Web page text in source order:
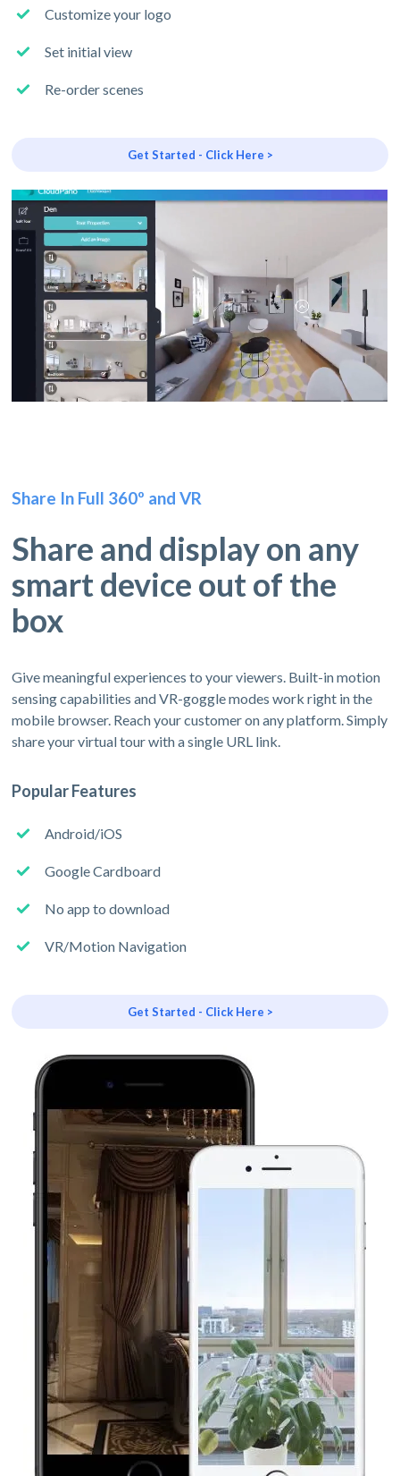
Customize your logo
Set initial view
Re-order scenes
Get Started - Click Here >
Share In Full 360º and VR
Share and display on any
smart device out of the
box
Give meaningful experiences to your viewers. Built-in motion
sensing capabilities and VR-goggle modes work right in the
mobile browser. Reach your customer on any platform. Simply
share your virtual tour with a single URL link.
Popular Features
Android/iOS
Google Cardboard
No app to download
VR/Motion Navigation
Get Started - Click Here >